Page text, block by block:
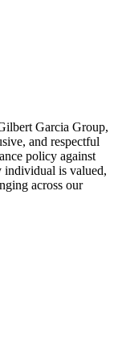
Garcia Group,
and respectful
policy against
individual is valued,
across our